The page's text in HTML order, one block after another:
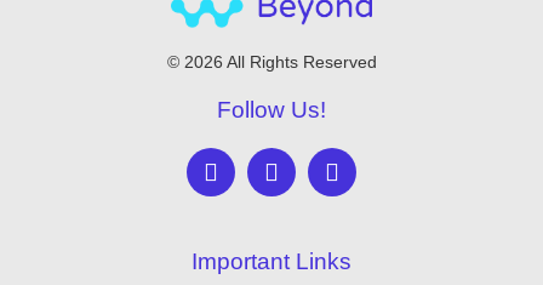
© 2026 All Rights Reserved
Follow Us!
Important Links